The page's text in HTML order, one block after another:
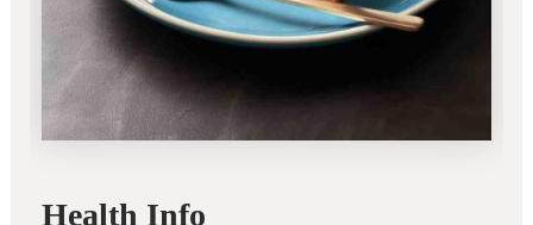
Health Info